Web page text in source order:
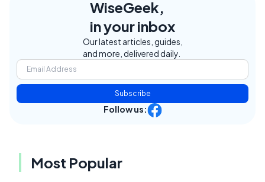
WiseGeek,
in your inbox
Our latest articles, guides,
and more, delivered daily.
Subscribe
Follow us:
Most Popular